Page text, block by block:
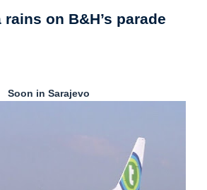
on B&H’s parade
Soon in Sarajevo